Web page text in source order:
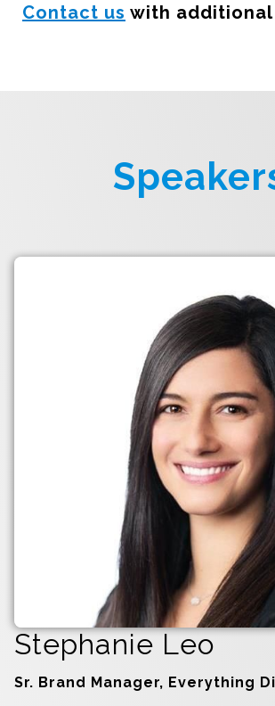
Contact us with additional
Stephanie Leo
Sr. Brand Manager, Everything